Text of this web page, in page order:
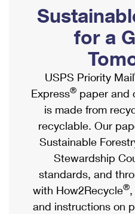
Ship to USPS Smart
Label Broker
Custom Mail, Cards, &
Postage Prices
Mail & Shipping Services
Priority Mail Express
Priority Mail
USPS Ground Advantage
First-Class Mail
Mailbox Guidelines
Mail for the Deceased
Political Mail
Promotions & Incentives
Informed Delivery
USPS Connect
eCommerce
Local
Postage Options
Verifying Postage
Shipping Internationally
International Insurance
Completing Customs
Military & Diplomatic Mail
Passports
Comparing International
Services
Priority Mail Express
for a
USPS Priority Mail
Express® paper and
is made from
recyclable. Our
Sustainable
Stewardship
standards, and
with How2Recycle®,
and instructions on